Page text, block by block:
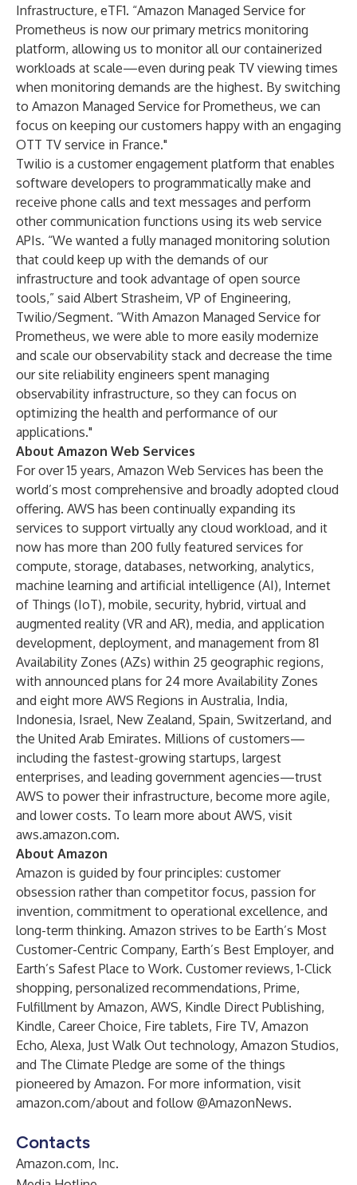
Infrastructure, eTF1. “Amazon Managed Service for
Prometheus is now our primary metrics monitoring
platform, allowing us to monitor all our containerized
workloads at scale—even during peak TV viewing times
when monitoring demands are the highest. By switching
to Amazon Managed Service for Prometheus, we can
focus on keeping our customers happy with an engaging
OTT TV service in France."
Twilio is a customer engagement platform that enables
software developers to programmatically make and
receive phone calls and text messages and perform
other communication functions using its web service
APIs. “We wanted a fully managed monitoring solution
that could keep up with the demands of our
infrastructure and took advantage of open source
tools,” said Albert Strasheim, VP of Engineering,
Twilio/Segment. “With Amazon Managed Service for
Prometheus, we were able to more easily modernize
and scale our observability stack and decrease the time
our site reliability engineers spent managing
observability infrastructure, so they can focus on
optimizing the health and performance of our
applications."
About Amazon Web Services
For over 15 years, Amazon Web Services has been the
world’s most comprehensive and broadly adopted cloud
offering. AWS has been continually expanding its
services to support virtually any cloud workload, and it
now has more than 200 fully featured services for
compute, storage, databases, networking, analytics,
machine learning and artificial intelligence (AI), Internet
of Things (IoT), mobile, security, hybrid, virtual and
augmented reality (VR and AR), media, and application
development, deployment, and management from 81
Availability Zones (AZs) within 25 geographic regions,
with announced plans for 24 more Availability Zones
and eight more AWS Regions in Australia, India,
Indonesia, Israel, New Zealand, Spain, Switzerland, and
the United Arab Emirates. Millions of customers—
including the fastest-growing startups, largest
enterprises, and leading government agencies—trust
AWS to power their infrastructure, become more agile,
and lower costs. To learn more about AWS, visit
aws.amazon.com.
About Amazon
Amazon is guided by four principles: customer
obsession rather than competitor focus, passion for
invention, commitment to operational excellence, and
long-term thinking. Amazon strives to be Earth’s Most
Customer-Centric Company, Earth’s Best Employer, and
Earth’s Safest Place to Work. Customer reviews, 1-Click
shopping, personalized recommendations, Prime,
Fulfillment by Amazon, AWS, Kindle Direct Publishing,
Kindle, Career Choice, Fire tablets, Fire TV, Amazon
Echo, Alexa, Just Walk Out technology, Amazon Studios,
and The Climate Pledge are some of the things
pioneered by Amazon. For more information, visit
amazon.com/about and follow @AmazonNews.
Contacts
Amazon.com, Inc.